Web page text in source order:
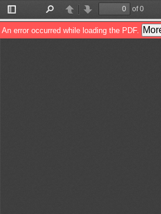
Toggle
Sidebar
PreviousNext
of 0
An error occurred while loading the PDF.